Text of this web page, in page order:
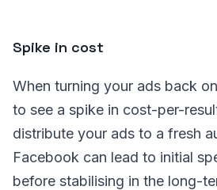
Spike in cost
When turning your ads back
to see a spike in cost-per-
distribute your ads to a fresh
Facebook can lead to initial
before stabilising in the long-